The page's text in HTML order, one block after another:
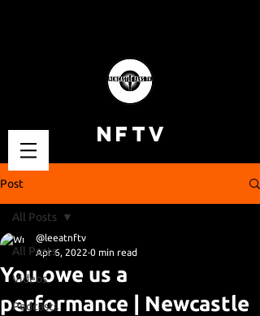
NFTV
Post
All Posts
Videos
Podcasts
All Posts
You owe us a
performance | Newcastle
@leeatnftv
Apr 6, 2022 0 min read